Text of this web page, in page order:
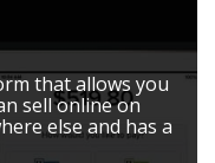
that allows you
sell online on
else and has a